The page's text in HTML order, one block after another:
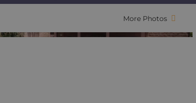
More Photos